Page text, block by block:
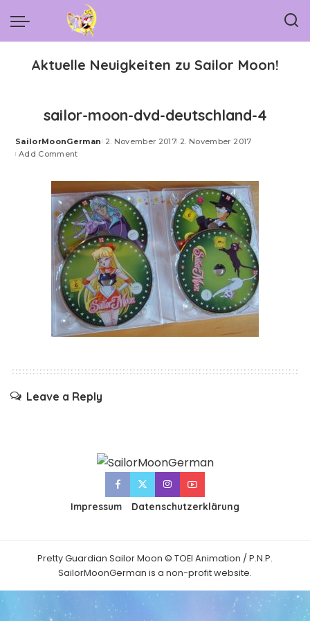
Aktuelle Neuigkeiten zu Sailor Moon!
sailor-moon-dvd-deutschland-4
Posted
by
SailorMoonGerman 2. November 2017 2. November 2017
Add Comment
Leave a Reply
Impressum Datenschutzerklärung
Pretty Guardian Sailor Moon © TOEI Animation / P.N.P.
SailorMoonGerman is a non-profit website.